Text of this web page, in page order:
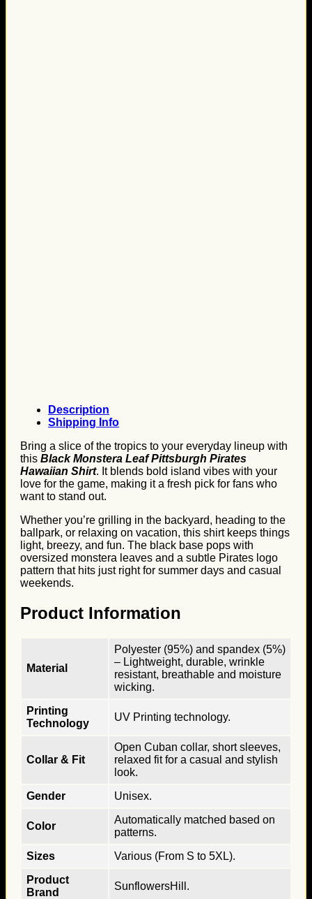
Description
Shipping Info
Bring a slice of the tropics to your everyday lineup with
this Black Monstera Leaf Pittsburgh Pirates
Hawaiian Shirt. It blends bold island vibes with your
love for the game, making it a fresh pick for fans who
want to stand out.
Whether you’re grilling in the backyard, heading to the
ballpark, or relaxing on vacation, this shirt keeps things
light, breezy, and fun. The black base pops with
oversized monstera leaves and a subtle Pirates logo
pattern that hits just right for summer days and casual
weekends.
Product Information
Material
Polyester (95%) and spandex (5%)
– Lightweight, durable, wrinkle
resistant, breathable and moisture
wicking.
Printing
Technology
UV Printing technology.
Collar & Fit
Open Cuban collar, short sleeves,
relaxed fit for a casual and stylish
look.
Gender
Unisex.
Color
Automatically matched based on
patterns.
Sizes
Various (From S to 5XL).
Product
Brand
SunflowersHill.